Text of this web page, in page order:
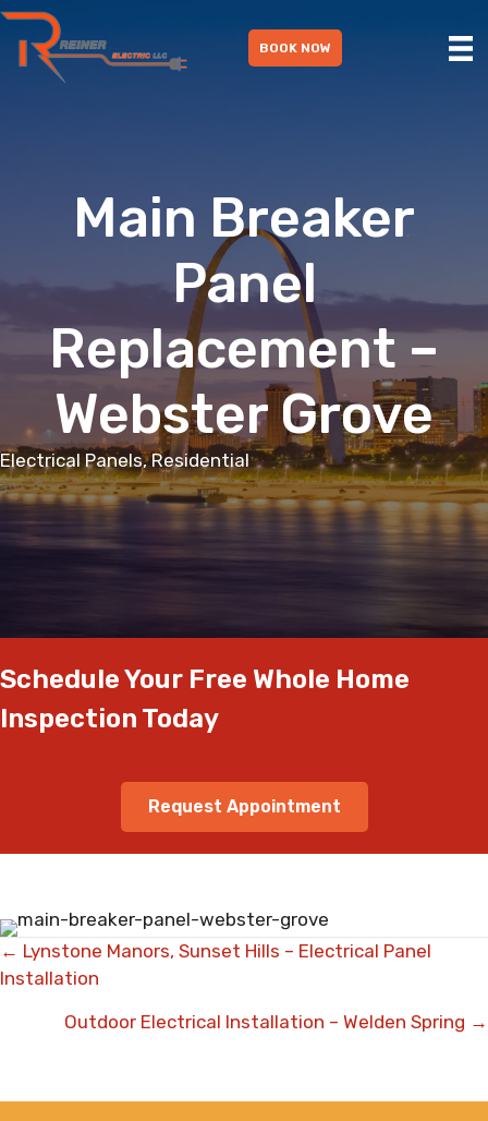
Skip
content
BOOK NOW
Main Breaker
Panel
Replacement –
Webster Grove
Electrical Panels, Residential
Schedule Your Free Whole Home
Inspection Today
Request Appointment
Posts
navigation
← Lynstone Manors, Sunset Hills – Electrical Panel
Installation
Outdoor Electrical Installation – Welden Spring →